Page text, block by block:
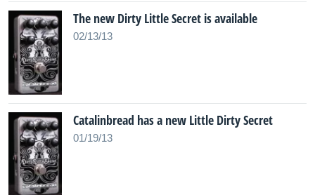
The new Dirty Little Secret is available
02/13/13
Catalinbread has a new Little Dirty Secret
01/19/13